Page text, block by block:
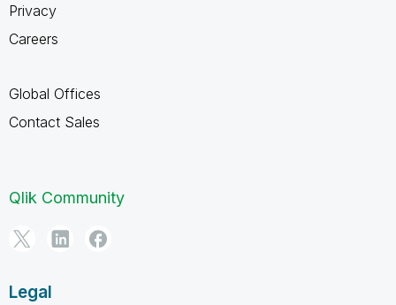
Privacy
Careers
Global Offices
Contact Sales
Qlik Community
Legal